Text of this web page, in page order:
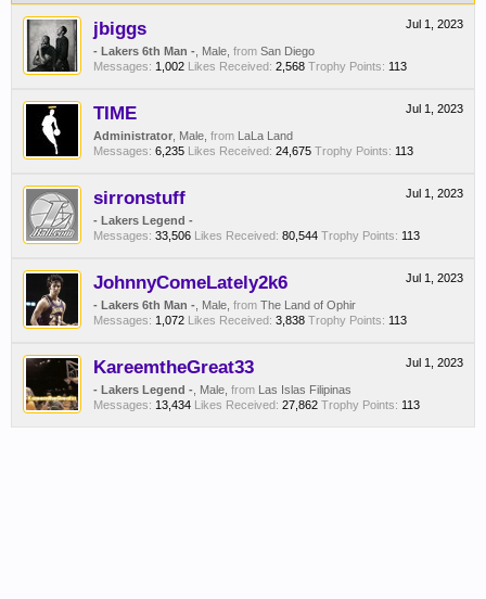
Jul 1, 2023
jbiggs
- Lakers 6th Man - , Male, from San Diego
Messages: 1,002 Likes Received: 2,568 Trophy Points: 113
Jul 1, 2023
TIME
Administrator , Male, from LaLa Land
Messages: 6,235 Likes Received: 24,675 Trophy Points: 113
Jul 1, 2023
sirronstuff
- Lakers Legend -
Messages: 33,506 Likes Received: 80,544 Trophy Points: 113
Jul 1, 2023
JohnnyComeLately2k6
- Lakers 6th Man - , Male, from The Land of Ophir
Messages: 1,072 Likes Received: 3,838 Trophy Points: 113
Jul 1, 2023
KareemtheGreat33
- Lakers Legend - , Male, from Las Islas Filipinas
Messages: 13,434 Likes Received: 27,862 Trophy Points: 113